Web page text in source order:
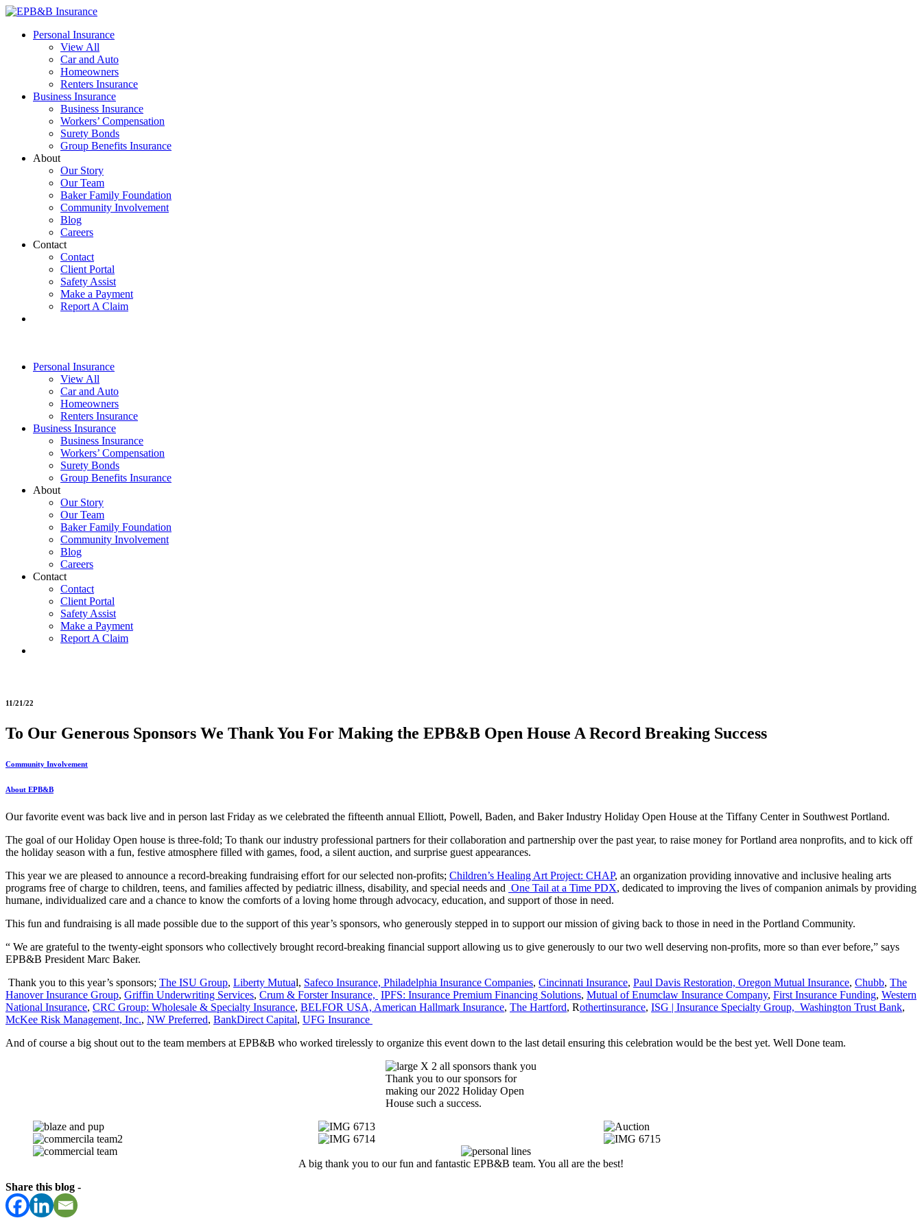
Skip
content
EPB&B Insurance – Portland, Oregon
Elliott, Powell, Baden & Baker, Inc.
Personal Insurance
View All
Car and Auto
Homeowners
Renters Insurance
Business Insurance
Business Insurance
Workers’ Compensation
Surety Bonds
Group Benefits Insurance
About
Our Story
Our Team
Baker Family Foundation
Community Involvement
Blog
Careers
Contact
Contact
Client Portal
Safety Assist
Make a Payment
Report A Claim
Personal Insurance
View All
Car and Auto
Homeowners
Renters Insurance
Business Insurance
Business Insurance
Workers’ Compensation
Surety Bonds
Group Benefits Insurance
About
Our Story
Our Team
Baker Family Foundation
Community Involvement
Blog
Careers
Contact
Contact
Client Portal
Safety Assist
Make a Payment
Report A Claim
11/21/22
To Our Generous Sponsors We Thank You For Making the EPB&B Open House A Record Breaking Success
Community Involvement
About EPB&B
Our favorite event was back live and in person last Friday as we celebrated the fifteenth annual Elliott, Powell, Baden, and Baker Industry Holiday Open House at the Tiffany Center in Southwest Portland.
The goal of our Holiday Open house is three-fold; To thank our industry professional partners for their collaboration and partnership over the past year, to raise money for Portland area nonprofits, and to kick off
the holiday season with a fun, festive atmosphere filled with games, food, a silent auction, and surprise guest appearances.
This year we are pleased to announce a record-breaking fundraising effort for our selected non-profits; Children’s Healing Art Project: CHAP, an organization providing innovative and inclusive healing arts
programs free of charge to children, teens, and families affected by pediatric illness, disability, and special needs and One Tail at a Time PDX, dedicated to improving the lives of companion animals by providing
humane, individualized care and a chance to know the comforts of a loving home through advocacy, education, and support of those in need.​
This fun and fundraising is all made possible due to the support of this year’s sponsors, who generously stepped in to support our mission of giving back to those in need in the Portland Community.
“ We are grateful to the twenty-eight sponsors who collectively brought record-breaking financial support allowing us to give generously to our two well deserving non-profits, more so than ever before,” says
EPB&B President Marc Baker.
Thank you to this year’s sponsors; The ISU Group, Liberty Mutual, Safeco Insurance, Philadelphia Insurance Companies, Cincinnati Insurance, Paul Davis Restoration, Oregon Mutual Insurance, Chubb, The
Hanover Insurance Group, Griffin Underwriting Services, Crum & Forster Insurance, IPFS: Insurance Premium Financing Solutions, Mutual of Enumclaw Insurance Company, First Insurance Funding, Western
National Insurance, CRC Group: Wholesale & Specialty Insurance, BELFOR USA, American Hallmark Insurance, The Hartford, Rothertinsurance, ISG | Insurance Specialty Group, Washington Trust Bank,
McKee Risk Management, Inc., NW Preferred, BankDirect Capital, UFG Insurance
And of course a big shout out to the team members at EPB&B who worked tirelessly to organize this event down to the last detail ensuring this celebration would be the best yet. Well Done team.
Thank you to our sponsors for
making our 2022 Holiday Open
House such a success.
A big thank you to our fun and fantastic EPB&B team. You all are the best!
Share this blog -